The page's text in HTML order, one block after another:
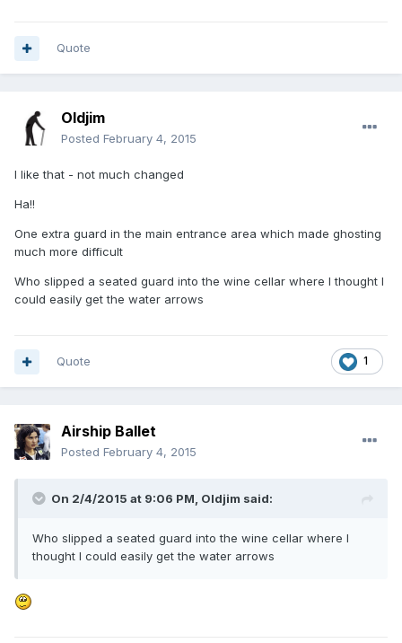
Quote
Oldjim
Posted February 4, 2015
I like that - not much changed
Ha!!
One extra guard in the main entrance area which made ghosting
much more difficult
Who slipped a seated guard into the wine cellar where I thought I
could easily get the water arrows
1
Quote
Airship Ballet
Posted February 4, 2015
On 2/4/2015 at 9:06 PM, Oldjim said:
Who slipped a seated guard into the wine cellar where I
thought I could easily get the water arrows